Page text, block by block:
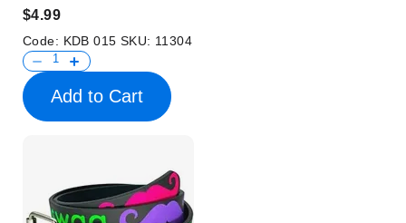
$4.99
Code: KDB 015 SKU: 11304
Add to Cart